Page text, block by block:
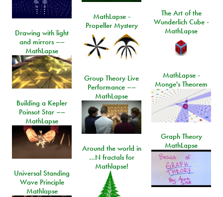
The Art of the
Wunderlich Cube -
MathLapse
MathLapse -
Propeller Mystery
Drawing with light
and mirrors ––
MathLapse
MathLapse -
Monge's Theorem
Group Theory Live
Performance ––
MathLapse
Building a Kepler
Poinsot Star ––
MathLapse
Graph Theory
MathLapse
Around the world in
…N fractals for
Mathlapse!
Universal Standing
Wave Principle
Mathlapse